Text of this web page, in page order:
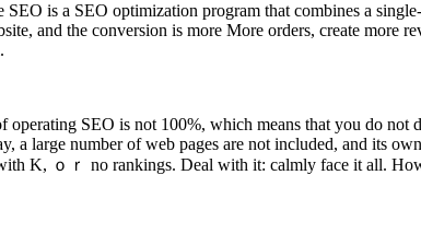
SEO is a SEO optimization program that combines a
and the conversion is more More orders, create more
operating SEO is not 100%, which means that you do
a large number of web pages are not included, and its
K, ｏｒ no rankings. Deal with it: calmly face it all.